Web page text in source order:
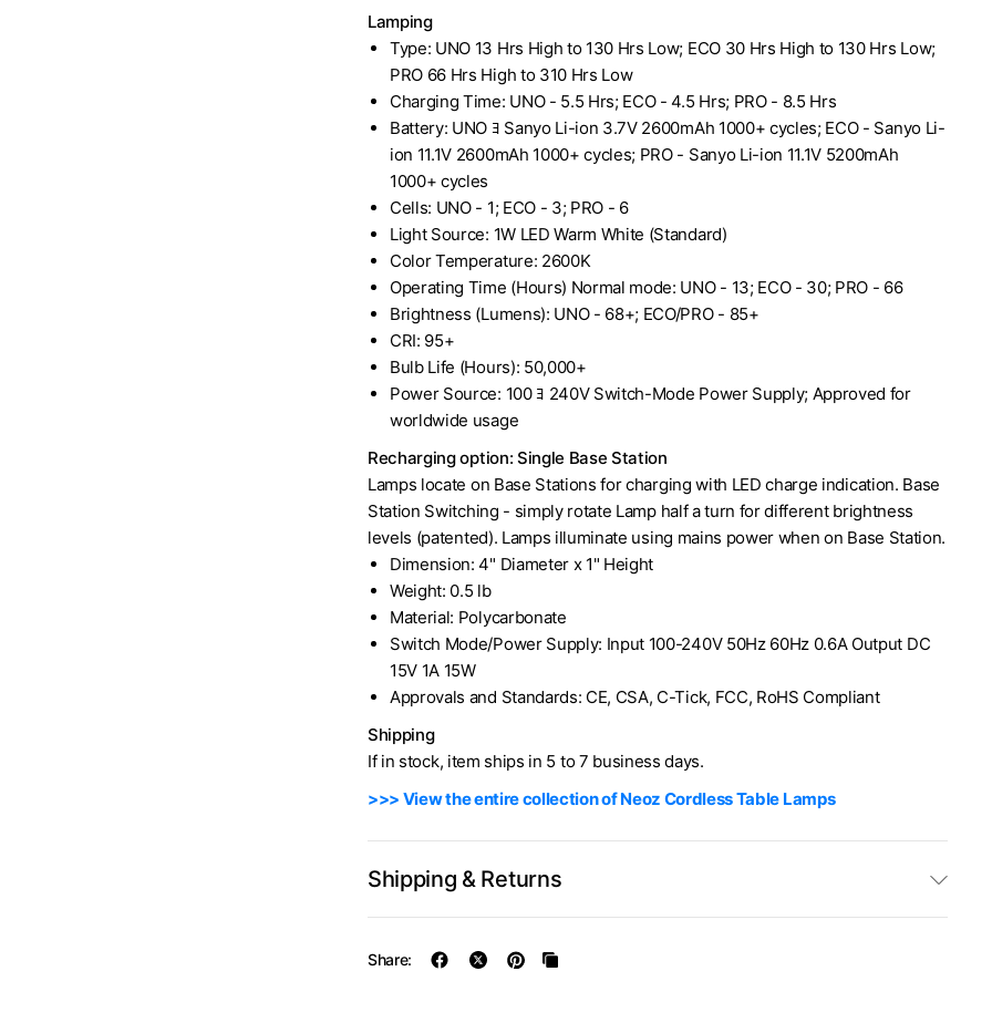
Lamping
Type: UNO 13 Hrs High to 130 Hrs Low; ECO 30 Hrs High to 130 Hrs Low;
PRO 66 Hrs High to 310 Hrs Low
Charging Time: UNO - 5.5 Hrs; ECO - 4.5 Hrs; PRO - 8.5 Hrs
Battery: UNO ﾖ Sanyo Li-ion 3.7V 2600mAh 1000+ cycles; ECO - Sanyo Li-
ion 11.1V 2600mAh 1000+ cycles; PRO - Sanyo Li-ion 11.1V 5200mAh
1000+ cycles
Cells: UNO - 1; ECO - 3; PRO - 6
Light Source: 1W LED Warm White (Standard)
Color Temperature: 2600K
Operating Time (Hours) Normal mode: UNO - 13; ECO - 30; PRO - 66
Brightness (Lumens): UNO - 68+; ECO/PRO - 85+
CRI: 95+
Bulb Life (Hours): 50,000+
Power Source: 100 ﾖ 240V Switch-Mode Power Supply; Approved for
worldwide usage
Recharging option: Single Base Station
Lamps locate on Base Stations for charging with LED charge indication. Base
Station Switching - simply rotate Lamp half a turn for different brightness
levels (patented). Lamps illuminate using mains power when on Base Station.
Dimension: 4" Diameter x 1" Height
Weight: 0.5 lb
Material: Polycarbonate
Switch Mode/Power Supply: Input 100-240V 50Hz 60Hz 0.6A Output DC
15V 1A 15W
Approvals and Standards: CE, CSA, C-Tick, FCC, RoHS Compliant
Shipping
If in stock, item ships in 5 to 7 business days.
>>> View the entire collection of Neoz Cordless Table Lamps
Shipping & Returns
Share: